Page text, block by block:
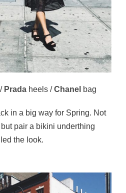
Pradaheels /Chanel bag
in a big way for Spring. Not
pair a bikini underthing
the look.